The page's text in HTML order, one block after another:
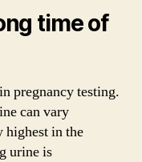
time of
pregnancy testing.
can vary
highest in the
urine is